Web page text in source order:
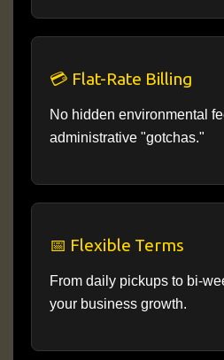
💳 Flat-Rate Billing
No hidden environmental
administrative "gotchas."
📅 Flexible Terms
From daily pickups to bi-
your business growth.